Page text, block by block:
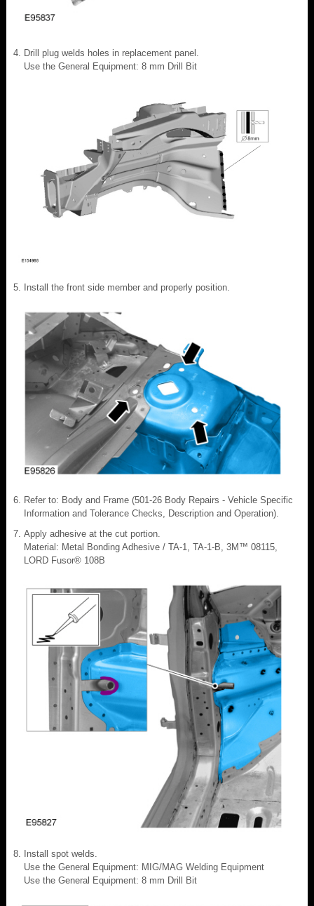
Drill plug welds holes in replacement panel.
Use the General Equipment: 8 mm Drill Bit
Install the front side member and properly position.
Refer to: Body and Frame (501-26 Body Repairs - Vehicle Specific
Information and Tolerance Checks, Description and Operation).
Apply adhesive at the cut portion.
Material: Metal Bonding Adhesive / TA-1, TA-1-B, 3M™ 08115,
LORD Fusor® 108B
Install spot welds.
Use the General Equipment: MIG/MAG Welding Equipment
Use the General Equipment: 8 mm Drill Bit